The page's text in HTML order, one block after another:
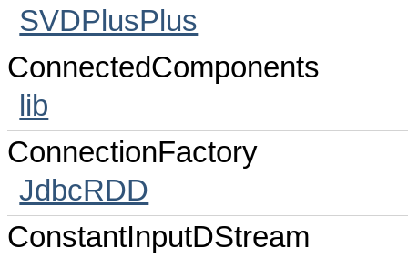
SVDPlusPlus
ConnectedComponents
lib
ConnectionFactory
JdbcRDD
ConstantInputDStream